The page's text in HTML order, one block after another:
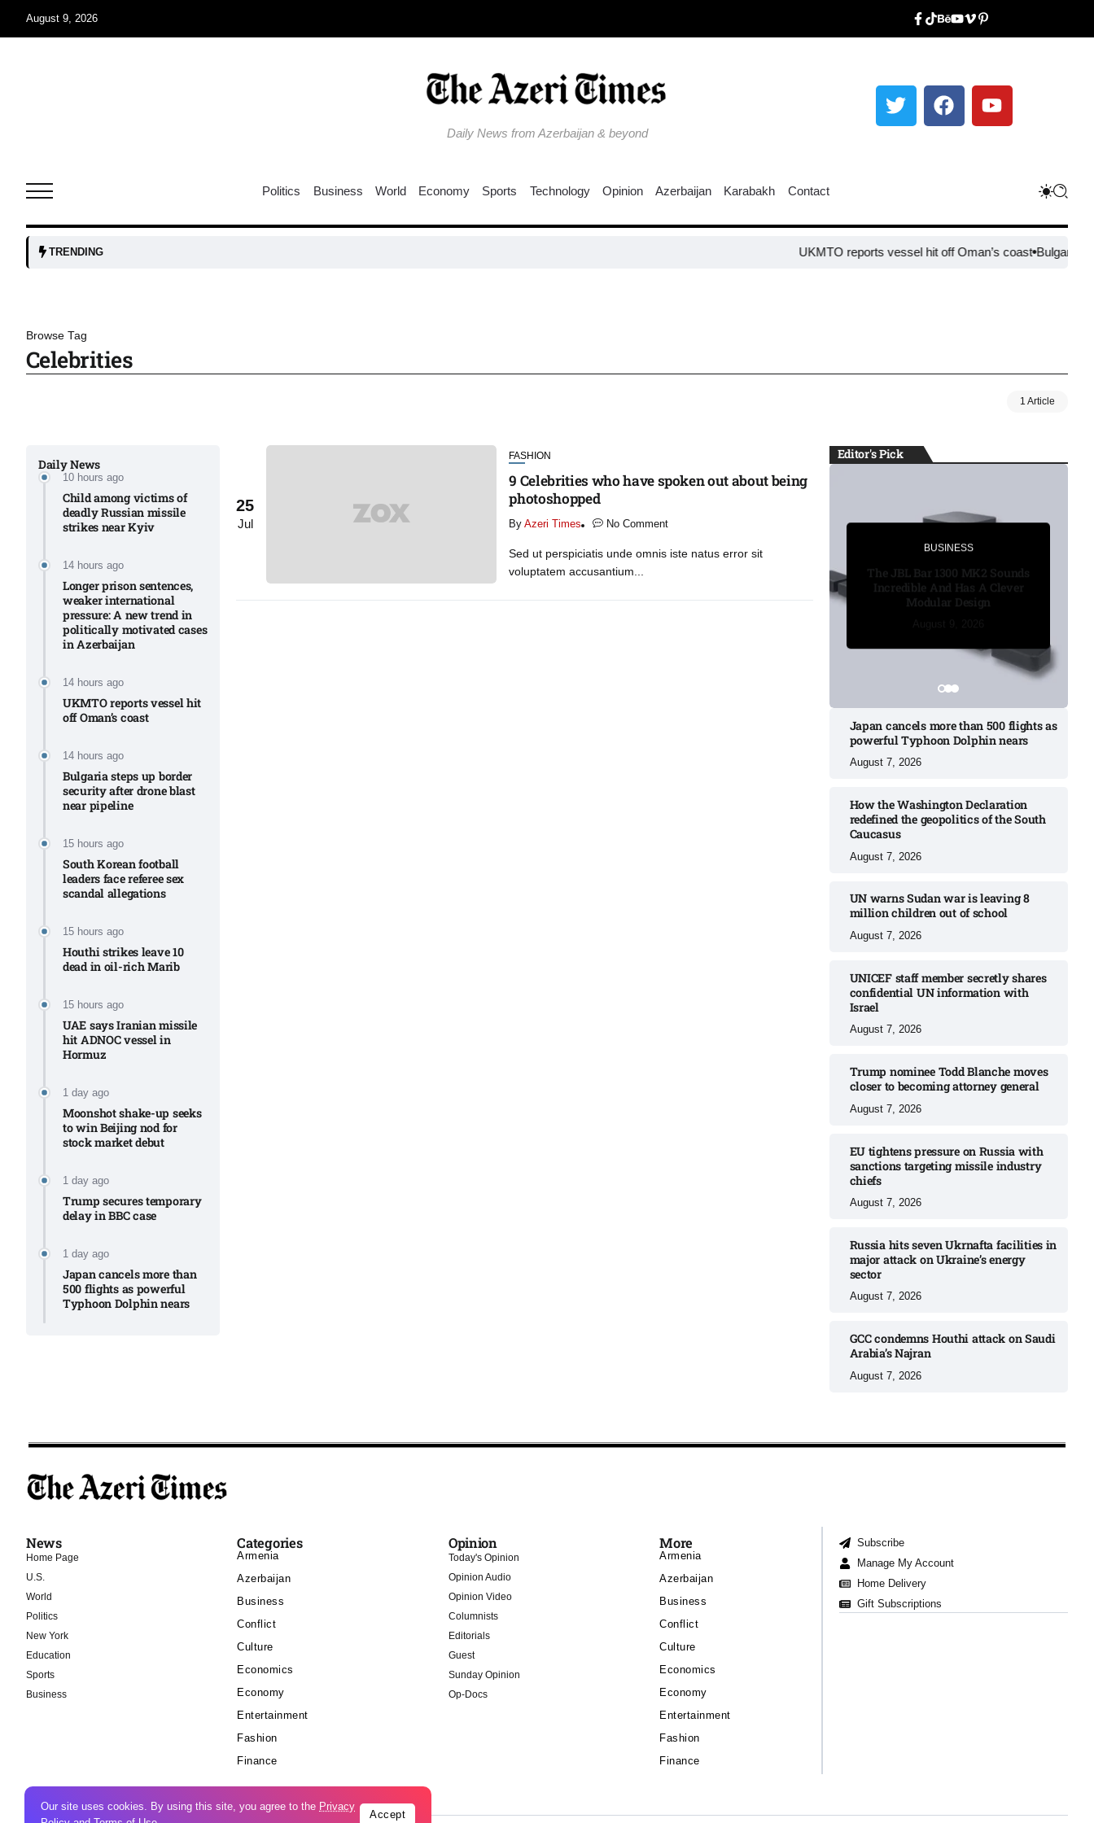
August 9, 2026
Daily News from Azerbaijan & beyond
USA
Aug
Aug
06
06
06
06
Aug
06
Aug
Politics Business World Economy Sports Technology Opinion Azerbaijan Karabakh Contact
TRENDING UKMTO reports vessel hit off Oman’s coast Bulgaria steps
Browse Tag
Celebrities
1 Article
Daily News
10 hours ago
Child among victims of
deadly Russian missile
strikes near Kyiv​
14 hours ago
Longer prison sentences,
weaker international
pressure: A new trend in
politically motivated cases
in Azerbaijan
14 hours ago
UKMTO reports vessel hit
off Oman’s coast
14 hours ago
Bulgaria steps up border
security after drone blast
near pipeline
15 hours ago
South Korean football
leaders face referee sex
scandal allegations
15 hours ago
Houthi strikes leave 10
dead in oil-rich Marib
15 hours ago
UAE says Iranian missile
hit ADNOC vessel in
Hormuz
1 day ago
Moonshot shake-up seeks
to win Beijing nod for
stock market debut
1 day ago
Trump secures temporary
delay in BBC case​
1 day ago
Japan cancels more than
500 flights as powerful
Typhoon Dolphin nears​
25
Jul
FASHION
9 Celebrities who have spoken out about being
photoshopped
By Azeri Times No Comment
Sed ut perspiciatis unde omnis iste natus error sit
voluptatem accusantium...
Editor's Pick
BUSINESS
The JBL Bar 1300 MK2 Sounds
Incredible And Has A Clever
Modular Design
Russia’s funeral costs soar
Ukraine war casualties
Japan cancels more than 500 flights as
powerful Typhoon Dolphin nears​
August 7, 2026
How the Washington Declaration
redefined the geopolitics of the South
Caucasus​
August 7, 2026
UN warns Sudan war is leaving 8
million children out of school​
August 7, 2026
UNICEF staff member secretly shares
confidential UN information with
Israel​
August 7, 2026
Trump nominee Todd Blanche moves
closer to becoming attorney general
August 7, 2026
EU tightens pressure on Russia with
sanctions targeting missile industry
chiefs
August 7, 2026
Russia hits seven Ukrnafta facilities in
major attack on Ukraine’s energy
sector
August 7, 2026
GCC condemns Houthi attack on Saudi
Arabia’s Najran
August 7, 2026
News
Home Page
U.S.
World
Politics
New York
Education
Sports
Business
Categories
Armenia
Azerbaijan
Business
Conflict
Culture
Economics
Economy
Entertainment
Fashion
Finance
Opinion
Today's Opinion
Opinion Audio
Opinion Video
Columnists
Editorials
Guest
Sunday Opinion
Op-Docs
More
Armenia
Azerbaijan
Business
Conflict
Culture
Economics
Economy
Entertainment
Fashion
Finance
Subscribe
Manage My Account
Home Delivery
Gift Subscriptions
Our site uses cookies. By using this site, you agree to the Privacy
Accept